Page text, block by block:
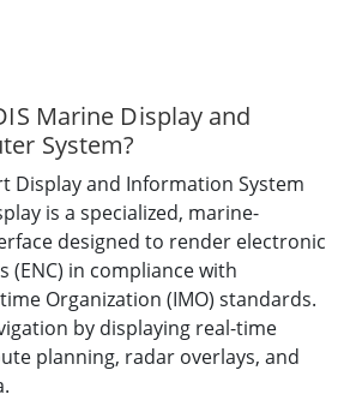
Marine Display and
System?
Display and Information System
is a specialized, marine-
designed to render electronic
(ENC) in compliance with
Organization (IMO) standards.
by displaying real-time
planning, radar overlays, and